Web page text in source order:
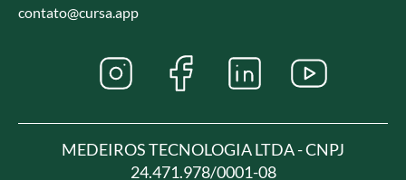
contato@cursa.app
MEDEIROS TECNOLOGIA LTDA - CNPJ
24.471.978/0001-08